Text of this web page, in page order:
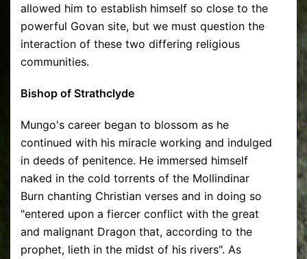
allowed him to establish himself so close to the
powerful Govan site, but we must question the
interaction of these two differing religious
communities.
Bishop of Strathclyde
Mungo's career began to blossom as he
continued with his miracle working and indulged
in deeds of penitence. He immersed himself
naked in the cold torrents of the Mollindinar
Burn chanting Christian verses and in doing so
"entered upon a fiercer conflict with the great
and malignant Dragon that, according to the
prophet, lieth in the midst of his rivers". As